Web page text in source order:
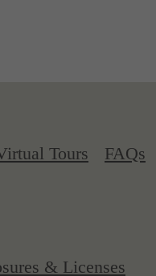
Tours FAQs
& Licenses